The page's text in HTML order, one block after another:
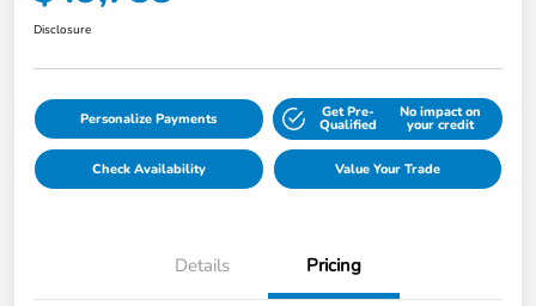
Disclosure
Personalize Payments Get Pre-
Qualified
No impact on
your credit
Check Availability Value Your Trade
Details Pricing